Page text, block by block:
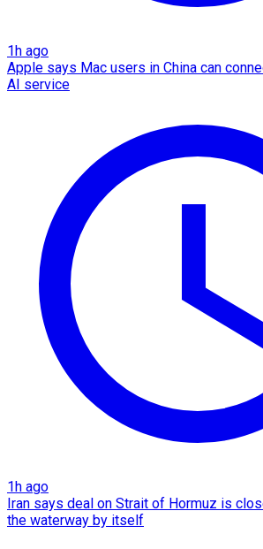
1h ago
Apple says Mac users in China can
AI service
1h ago
Iran says deal on Strait of Hormuz is
the waterway by itself